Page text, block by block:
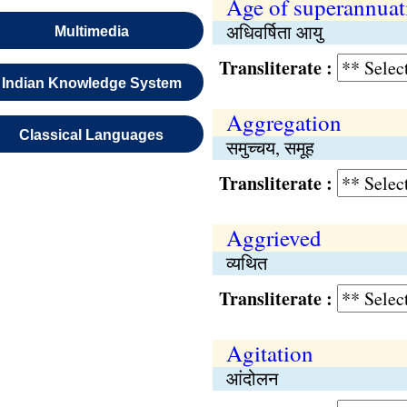
Multimedia
Indian Knowledge System
Classical Languages
Age of
अधिवर्षिता आयु
Transliterate :
Aggregation
समुच्चय, समूह
Transliterate :
Aggrieved
व्यथित
Transliterate :
Agitation
आंदोलन